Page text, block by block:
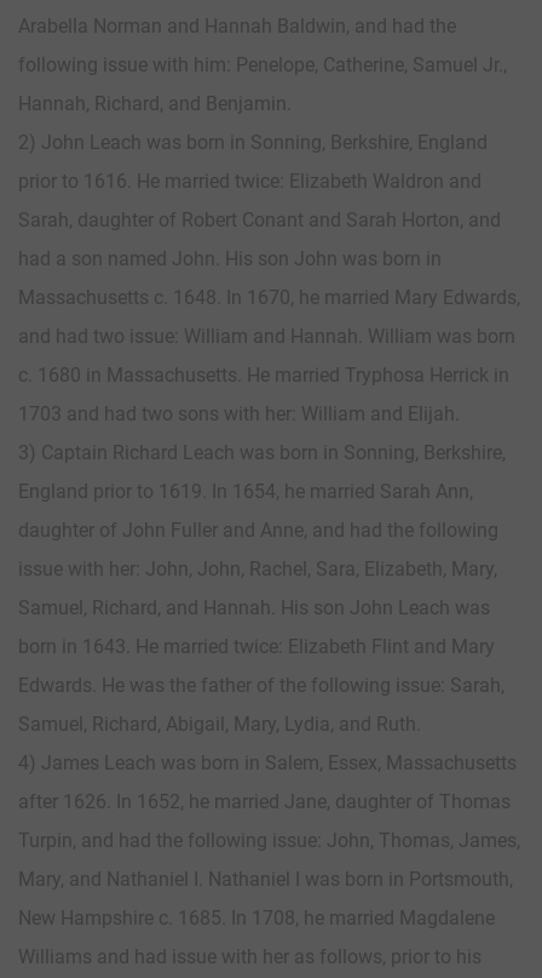
Arabella Norman and Hannah Baldwin, and had the
following issue with him: Penelope, Catherine, Samuel Jr.,
Hannah, Richard, and Benjamin.
2) John Leach was born in Sonning, Berkshire, England
prior to 1616. He married twice: Elizabeth Waldron and
Sarah, daughter of Robert Conant and Sarah Horton, and
had a son named John. His son John was born in
Massachusetts c. 1648. In 1670, he married Mary Edwards,
and had two issue: William and Hannah. William was born
c. 1680 in Massachusetts. He married Tryphosa Herrick in
1703 and had two sons with her: William and Elijah.
3) Captain Richard Leach was born in Sonning, Berkshire,
England prior to 1619. In 1654, he married Sarah Ann,
daughter of John Fuller and Anne, and had the following
issue with her: John, John, Rachel, Sara, Elizabeth, Mary,
Samuel, Richard, and Hannah. His son John Leach was
born in 1643. He married twice: Elizabeth Flint and Mary
Edwards. He was the father of the following issue: Sarah,
Samuel, Richard, Abigail, Mary, Lydia, and Ruth.
4) James Leach was born in Salem, Essex, Massachusetts
after 1626. In 1652, he married Jane, daughter of Thomas
Turpin, and had the following issue: John, Thomas, James,
Mary, and Nathaniel I. Nathaniel I was born in Portsmouth,
New Hampshire c. 1685. In 1708, he married Magdalene
Williams and had issue with her as follows, prior to his